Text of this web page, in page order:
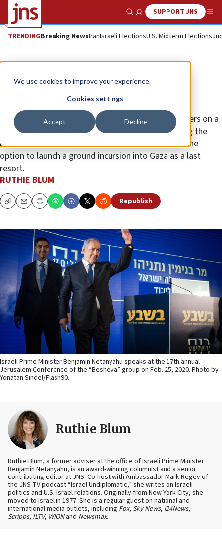
We use cookies to improve your experience.
Cookies settings
Accept Decline
Show SearchSUPPORT JNS
TRENDINGBreaking NewsIranIsraeli ElectionsU.S. Midterm Elections
Opinion Column
Polls, Gaza, Netanyahu and Gantz
Even members of the public forced into bomb shelters on a
regular basis realize that the prime minister is doing the
best he can to keep Hamas at bay, while reserving the
option to launch a ground incursion into Gaza as a last
resort.
RUTHIE BLUM
CopyEmailPrint Republish
Israeli Prime Minister Benjamin Netanyahu speaks at the 17th annual
Jerusalem Conference of the “Besheva” group on Feb. 25, 2020. Photo by
Yonatan Sindel/Flash90.
Ruthie Blum
Ruthie Blum, a former adviser at the office of Israeli Prime Minister
Benjamin Netanyahu, is an award-winning columnist and a senior
contributing editor at JNS. Co-host with Ambassador Mark Regev of
the JNS-TV podcast “Israel Undiplomatic,” she writes on Israeli
politics and U.S.-Israel relations. Originally from New York City, she
moved to Israel in 1977. She is a regular guest on national and
international media outlets, including Fox, Sky News, i24News,
Scripps, ILTV, WIONand Newsmax.